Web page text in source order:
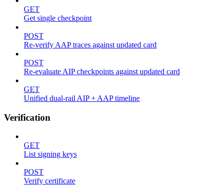
GET
Get single checkpoint
POST
Re-verify AAP traces against updated card
POST
Re-evaluate AIP checkpoints against updated card
GET
Unified dual-rail AIP + AAP timeline
Verification
GET
List signing keys
POST
Verify certificate